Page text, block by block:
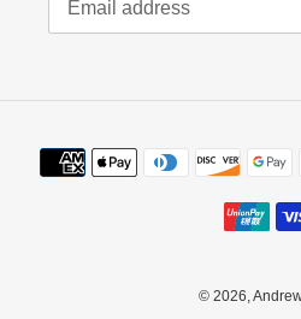
© 2026,